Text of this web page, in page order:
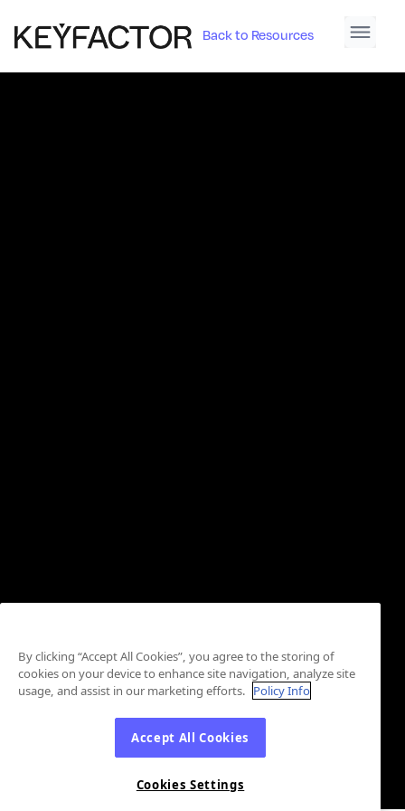
Back to Resources
By clicking “Accept All Cookies”, you agree to the storing of
cookies on your device to enhance site navigation, analyze site
usage, and assist in our marketing efforts. Policy Info
Accept All Cookies
Cookies Settings